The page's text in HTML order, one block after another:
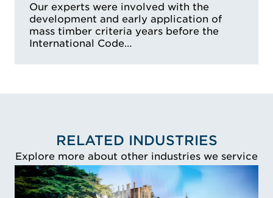
Our experts were involved with the
development and early application of
mass timber criteria years before the
International Code…
RELATED INDUSTRIES
Explore more about other industries we service